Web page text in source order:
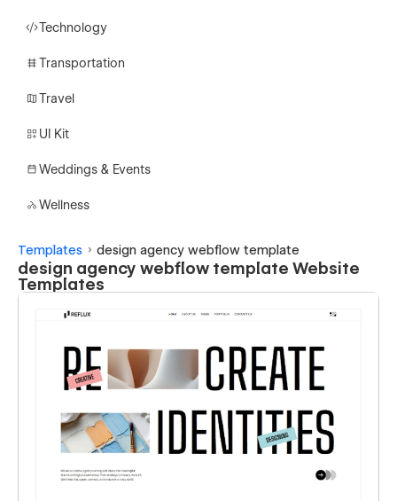
Technology
Transportation
Travel
UI Kit
Weddings & Events
Wellness
Templates design agency webflow template
design agency webflow template Website
Templates